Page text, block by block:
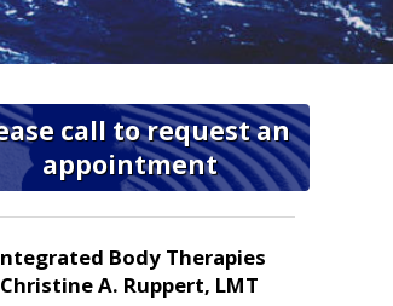
call to request an
appointment
Body Therapies
Christine A. Ruppert, LMT